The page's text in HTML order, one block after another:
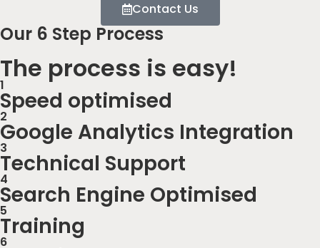
Contact Us
Our 6 Step Process
The process is easy!
1
Speed optimised
2
Google Analytics Integration
3
Technical Support
4
Search Engine Optimised
5
Training
6